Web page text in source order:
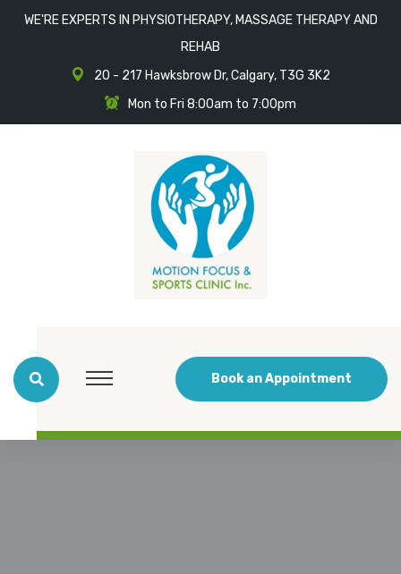
WE'RE EXPERTS IN PHYSIOTHERAPY, MASSAGE THERAPY AND
REHAB
20 - 217 Hawksbrow Dr, Calgary, T3G 3K2
Mon to Fri 8:00am to 7:00pm
Book an Appointment